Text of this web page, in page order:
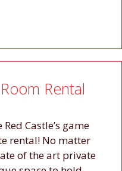
Rental
Castle’s game
rental! No matter
of the art private